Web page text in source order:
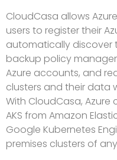
CloudCasa allows
users to register their
automatically discover
backup policy
Azure accounts, and
clusters and their data
With CloudCasa,
AKS from Amazon
Google Kubernetes
premises clusters of